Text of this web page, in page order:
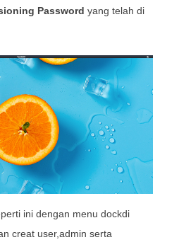
Password yang telah di
ini dengan menu dockdi
creat user,admin serta